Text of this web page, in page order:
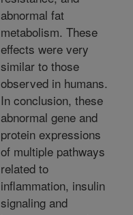
abnormal fat
metabolism. These
effects were very
similar to those
observed in humans.
In conclusion, these
abnormal gene and
protein expressions
of multiple pathways
related to
inflammation, insulin
signaling and